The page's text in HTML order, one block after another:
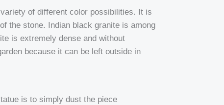
of different color possibilities. It is
the stone. Indian black granite is among
is extremely dense and without
because it can be left outside in
is to simply dust the piece